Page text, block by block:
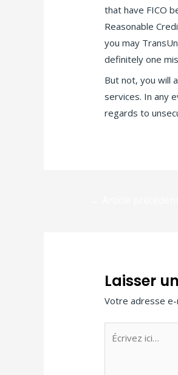
that have FICO
Reasonable
you may
definitely one
But not, you will
services. In any
regards to
Laisser
Votre adresse e-